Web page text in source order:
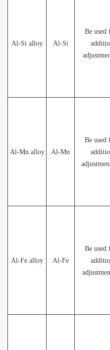
Al-Si alloy Al-Si
Be used
Al-Mn alloy Al-Mn
Be used
Al-Fe alloy Al-Fe
Be used